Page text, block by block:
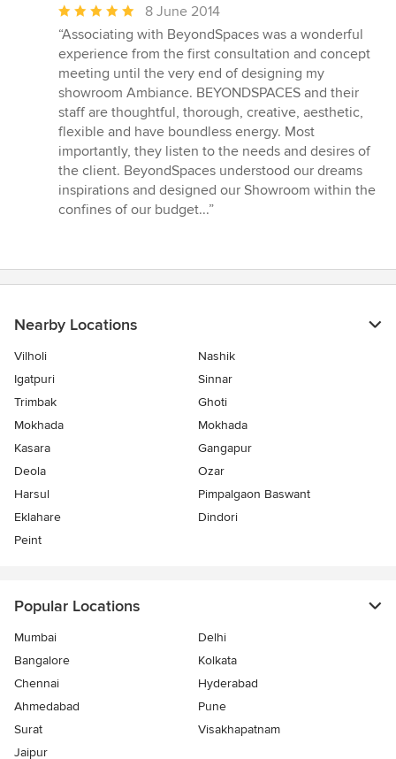
Average
rating:
5
out
of
5
stars
8 June 2014
“Associating with BeyondSpaces was a wonderful
experience from the first consultation and concept
meeting until the very end of designing my
showroom Ambiance. BEYONDSPACES and their
staff are thoughtful, thorough, creative, aesthetic,
flexible and have boundless energy. Most
importantly, they listen to the needs and desires of
the client. BeyondSpaces understood our dreams
inspirations and designed our Showroom within the
confines of our budget...”
Nearby Locations
Vilholi
Nashik
Igatpuri
Sinnar
Trimbak
Ghoti
Mokhada
Mokhada
Kasara
Gangapur
Deola
Ozar
Harsul
Pimpalgaon Baswant
Eklahare
Dindori
Peint
Popular Locations
Mumbai
Delhi
Bangalore
Kolkata
Chennai
Hyderabad
Ahmedabad
Pune
Surat
Visakhapatnam
Jaipur